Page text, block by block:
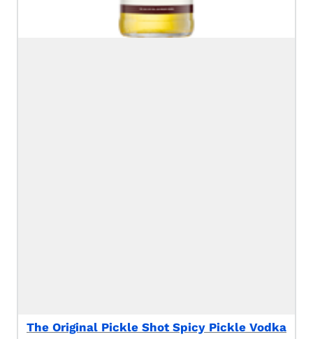
The Original Pickle Shot Spicy Pickle Vodka